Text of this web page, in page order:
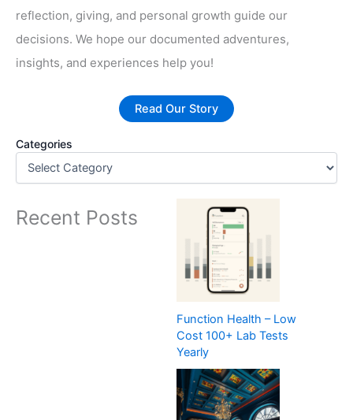
reflection, giving, and personal growth guide our
decisions. We hope our documented adventures,
insights, and experiences help you!
Read Our Story
Categories
Recent Posts
Function Health – Low
Cost 100+ Lab Tests
Yearly